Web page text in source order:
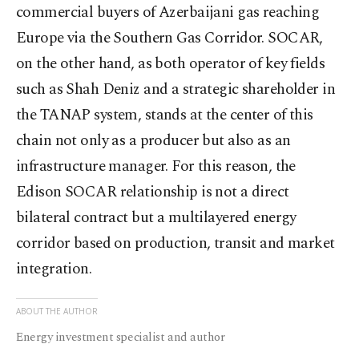
commercial buyers of Azerbaijani gas reaching
Europe via the Southern Gas Corridor. SOCAR,
on the other hand, as both operator of key fields
such as Shah Deniz and a strategic shareholder in
the TANAP system, stands at the center of this
chain not only as a producer but also as an
infrastructure manager. For this reason, the
Edison SOCAR relationship is not a direct
bilateral contract but a multilayered energy
corridor based on production, transit and market
integration.
ABOUT THE AUTHOR
Energy investment specialist and author